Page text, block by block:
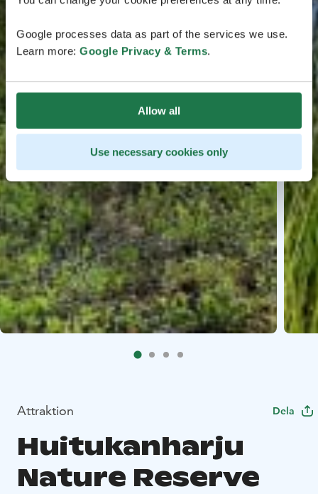
Google processes data as part of the services we use.
Learn more: Google Privacy & Terms.
Allow all
Use necessary cookies only
Attraktion Dela
Huitukanharju
Nature Reserve